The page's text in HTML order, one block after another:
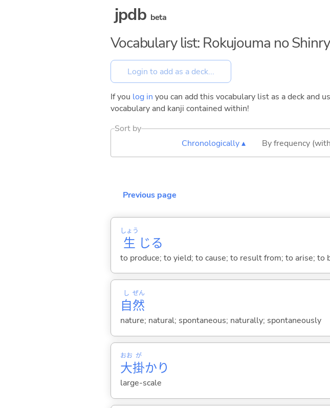
jpdb beta
Vocabulary list: Rokujouma no
If you log in you can add this vocabulary list as a deck
vocabulary and kanji contained within!
Sort by
Chronologically ▴
By frequency
Previous page
生
しょう
じる
to produce; to yield; to cause; to result from; to arise; to
自
し
然
ぜん
nature; natural; spontaneous; naturally; spontaneously
大
おお
掛
が
かり
large-scale